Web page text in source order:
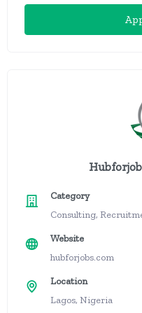
Category
Consulting,
Website
hubforjobs.com
Location
Lagos, Nigeria